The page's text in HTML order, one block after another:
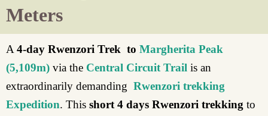
Meters
A 4-day Rwenzori Trek to Margherita Peak
(5,109m) via the Central Circuit Trail is an
extraordinarily demanding Rwenzori trekking
Expedition. This short 4 days Rwenzori trekking to